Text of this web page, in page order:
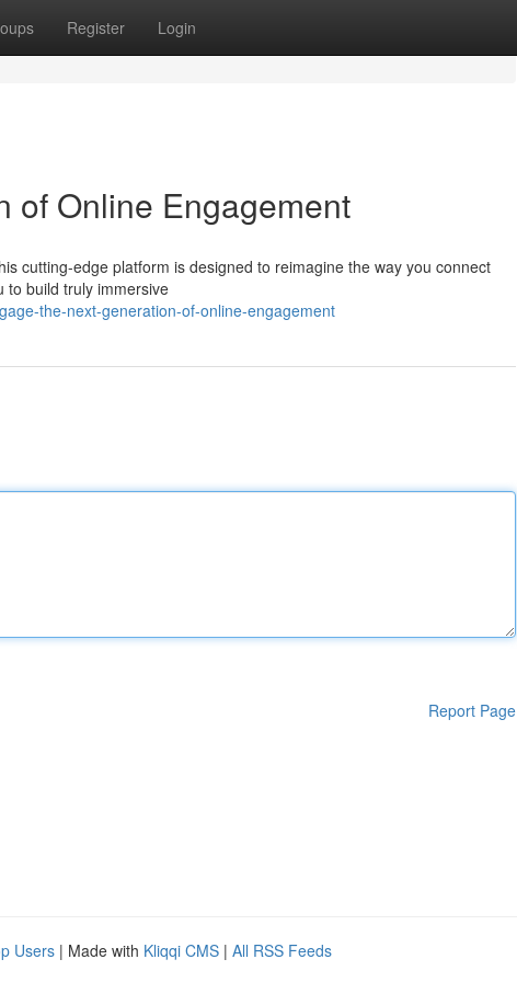
Register Login
of Online Engagement
cutting-edge platform is designed to reimagine the way you connect
to build truly immersive
the-next-generation-of-online-engagement
Report Page
Users | Made with Kliqqi CMS | All RSS Feeds